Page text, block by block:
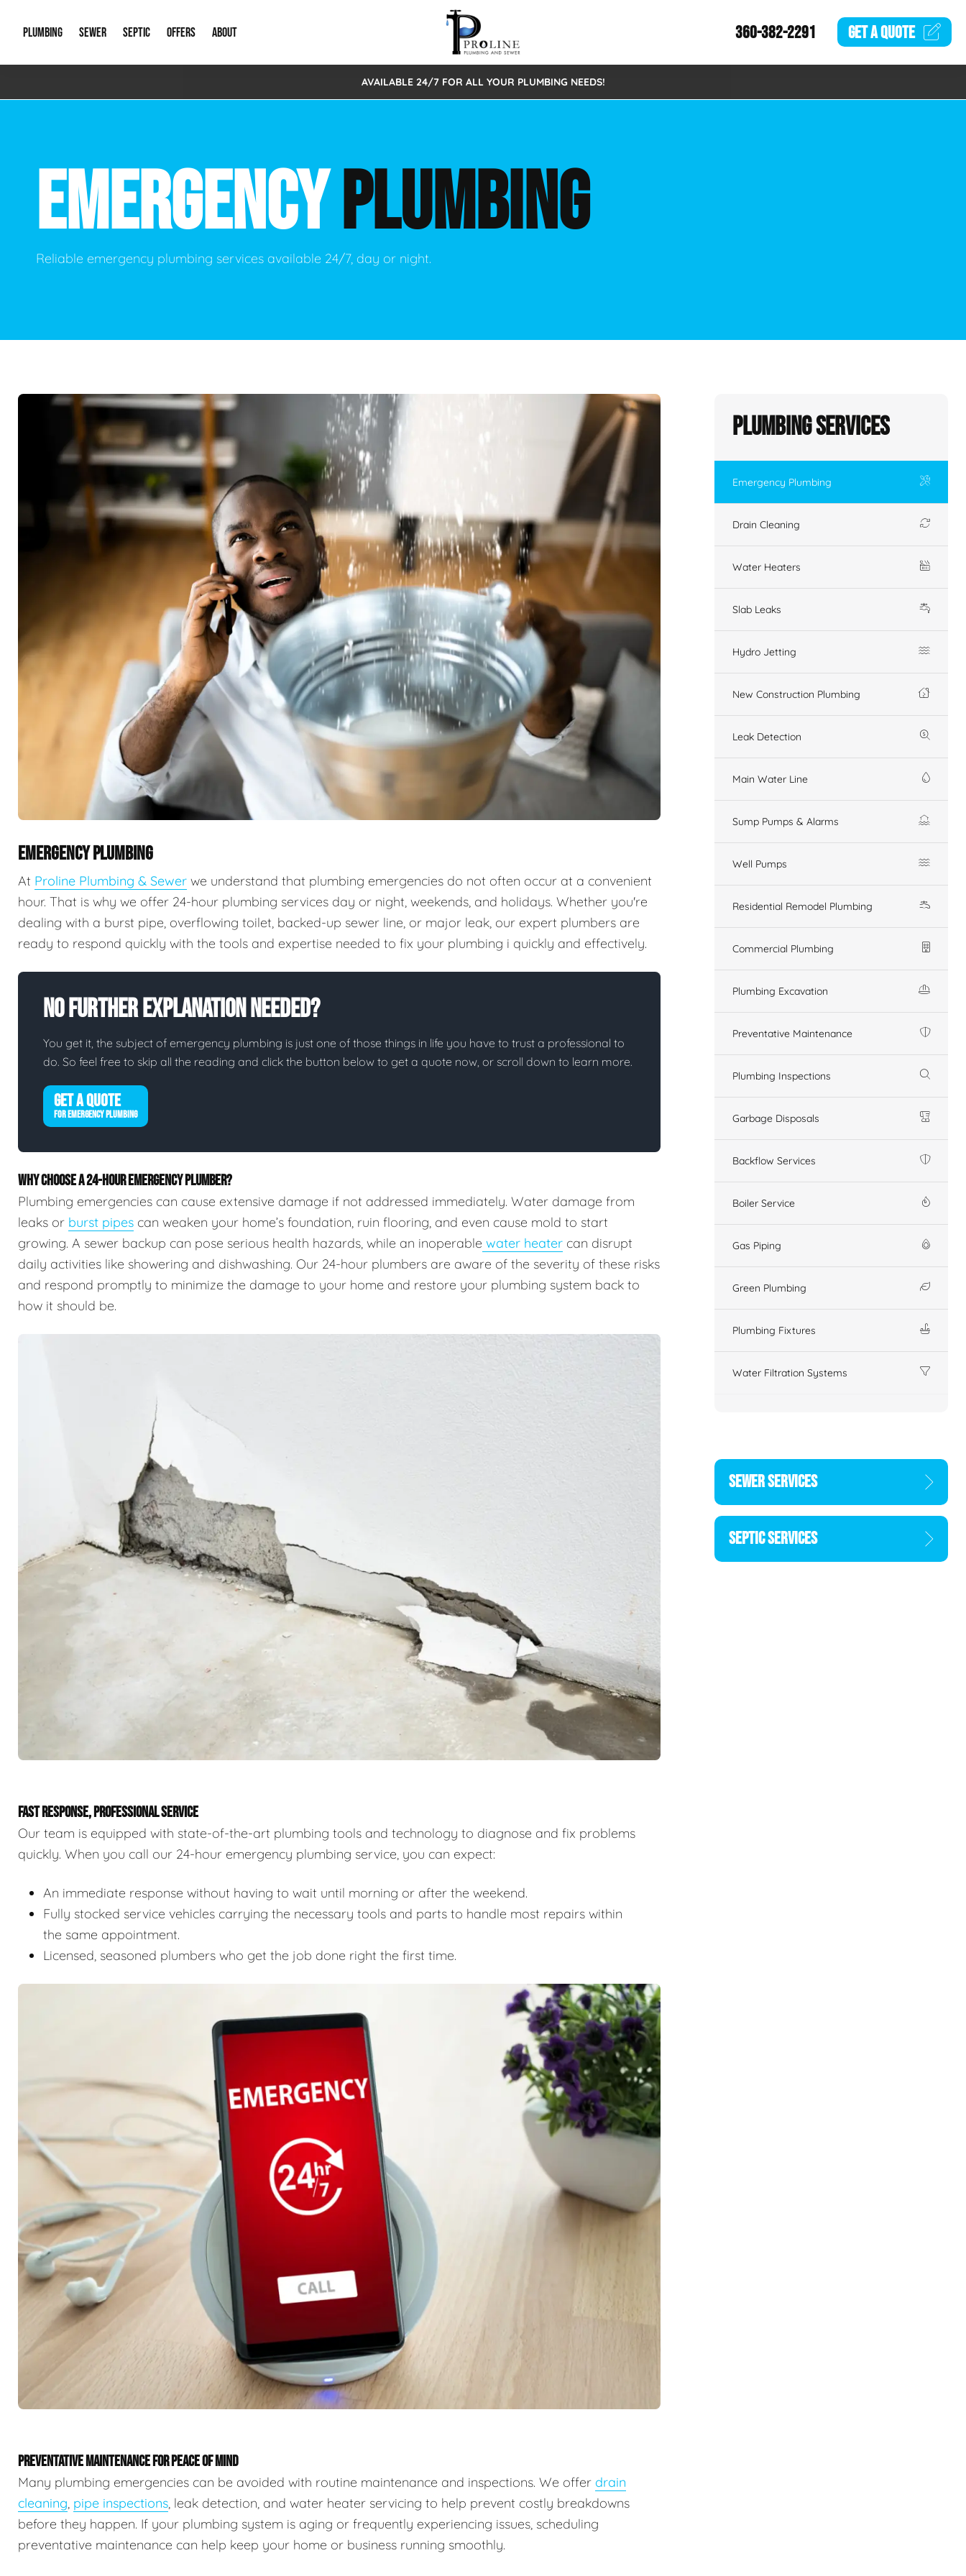
PLUMBING
Emergency Plumbing Drain Cleaning
Hydro Jetting New Construction Plumbing
Leak Detection Main Water Line
Gas Piping Green Plumbing
Plumbing Fixtures Water Filtration Systems
SEWER
Storm Systems Sewage Pumps & Alarms
Catch Basin Cleaning Sewer Inspections
Lift Stations Sewer Lining
SEPTIC
Septic Pumps & Alarms Septic Tank Repair/Replace
OFFERS
Special Offers
ABOUT
About Us
New Client Intake Form
360-382-2291 GET AQUOTE
AVAILABLE 24/7 FOR ALL YOUR PLUMBING NEEDS!
EMERGENCYPLUMBING
Reliable emergency plumbing services available 24/7, day or night.
EMERGENCY PLUMBING
At Proline Plumbing & Sewer we understand that plumbing emergencies do not often occur at a convenient
hour. That is why we offer 24-hour plumbing services day or night, weekends, and holidays. Whether you're
dealing with a burst pipe, overflowing toilet, backed-up sewer line, or major leak, our expert plumbers are
ready to respond quickly with the tools and expertise needed to fix your plumbing i quickly and effectively.
No Further Explanation Needed?
You get it, the subject of emergency plumbing is just one of those things in life you have to trust a professional to
do. So feel free to skip all the reading and click the button below to get a quote now, or scroll down to learn more.
GET A QUOTE
FOR EMERGENCY PLUMBING
WHY CHOOSE A 24-HOUR EMERGENCY PLUMBER?
Plumbing emergencies can cause extensive damage if not addressed immediately. Water damage from
leaks or burst pipes can weaken your home’s foundation, ruin flooring, and even cause mold to start
growing. A sewer backup can pose serious health hazards, while an inoperable water heater can disrupt
daily activities like showering and dishwashing. Our 24-hour plumbers are aware of the severity of these risks
and respond promptly to minimize the damage to your home and restore your plumbing system back to
how it should be.
FAST RESPONSE, PROFESSIONAL SERVICE
Our team is equipped with state-of-the-art plumbing tools and technology to diagnose and fix problems
quickly. When you call our 24-hour emergency plumbing service, you can expect:
An immediate response without having to wait until morning or after the weekend.
Fully stocked service vehicles carrying the necessary tools and parts to handle most repairs within
the same appointment.
Licensed, seasoned plumbers who get the job done right the first time.
PREVENTATIVE MAINTENANCE FOR PEACE OF MIND
Many plumbing emergencies can be avoided with routine maintenance and inspections. We offer drain
cleaning, pipe inspections, leak detection, and water heater servicing to help prevent costly breakdowns
before they happen. If your plumbing system is aging or frequently experiencing issues, scheduling
preventative maintenance can help keep your home or business running smoothly.
Plumbing Services
Emergency Plumbing
Drain Cleaning
Water Heaters
Slab Leaks
Hydro Jetting
New Construction Plumbing
Leak Detection
Main Water Line
Sump Pumps & Alarms
Well Pumps
Residential Remodel Plumbing
Commercial Plumbing
Plumbing Excavation
Preventative Maintenance
Plumbing Inspections
Garbage Disposals
Backflow Services
Boiler Service
Gas Piping
Green Plumbing
Plumbing Fixtures
Water Filtration Systems
SEWER SERVICES
SEPTIC SERVICES